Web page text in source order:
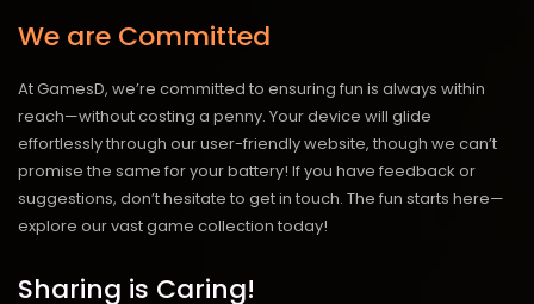
We are Committed
At GamesD, we’re committed to ensuring fun is always within
reach—without costing a penny. Your device will glide
effortlessly through our user-friendly website, though we can’t
promise the same for your battery! If you have feedback or
suggestions, don’t hesitate to get in touch. The fun starts here—
explore our vast game collection today!
Sharing is Caring!